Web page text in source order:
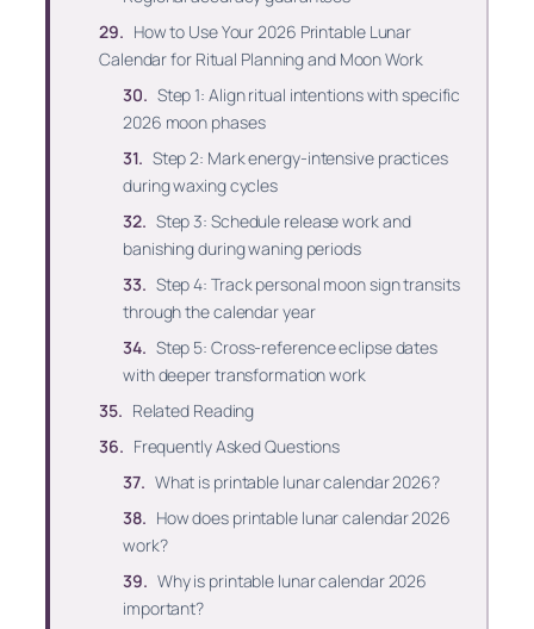
How to Use Your 2026 Printable Lunar
Calendar for Ritual Planning and Moon Work
Step 1: Align ritual intentions with specific
2026 moon phases
Step 2: Mark energy-intensive practices
during waxing cycles
Step 3: Schedule release work and
banishing during waning periods
Step 4: Track personal moon sign transits
through the calendar year
Step 5: Cross-reference eclipse dates
with deeper transformation work
Related Reading
Frequently Asked Questions
What is printable lunar calendar 2026?
How does printable lunar calendar 2026
work?
Why is printable lunar calendar 2026
important?